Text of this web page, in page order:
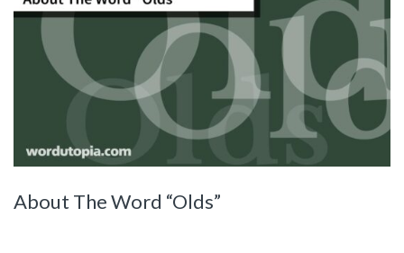
About The Word “Olds”